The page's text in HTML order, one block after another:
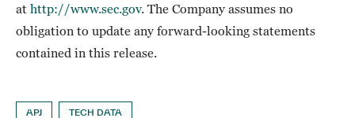
at http://www.sec.gov. The Company assumes no
obligation to update any forward-looking statements
contained in this release.
APJ TECH DATA